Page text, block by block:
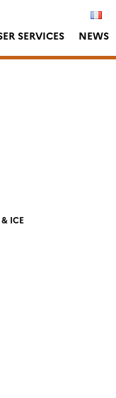
SERVICES NEWS
ICE